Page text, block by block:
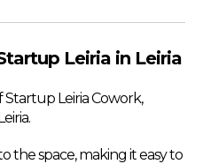
Leiria in Leiria
Leiria Cowork,
the space, making it easy to